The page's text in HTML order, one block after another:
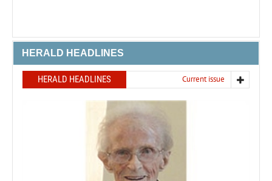
HERALD HEADLINES
HERALD HEADLINES Current issue